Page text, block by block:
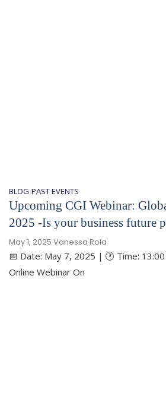
BLOG PAST EVENTS
​Upcoming CGI Webinar:
2025 -Is your business future
May 1, 2025 Vanessa Rola
📅 Date: May 7, 2025 | 🕐 Time: 13:00
Online Webinar On